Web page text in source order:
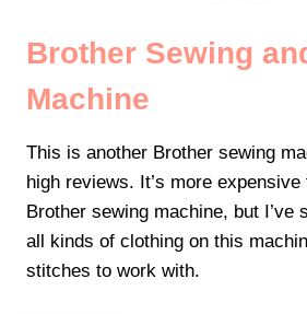
Brother Sewing
Machine
This is another Brother sewing
high reviews. It’s more
Brother sewing machine, but I’ve
all kinds of clothing on this
stitches to work with.